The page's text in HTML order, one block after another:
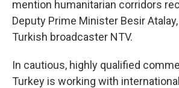
mention humanitarian corridors
Deputy Prime Minister Besir
Turkish broadcaster NTV.
In cautious, highly qualified
Turkey is working with